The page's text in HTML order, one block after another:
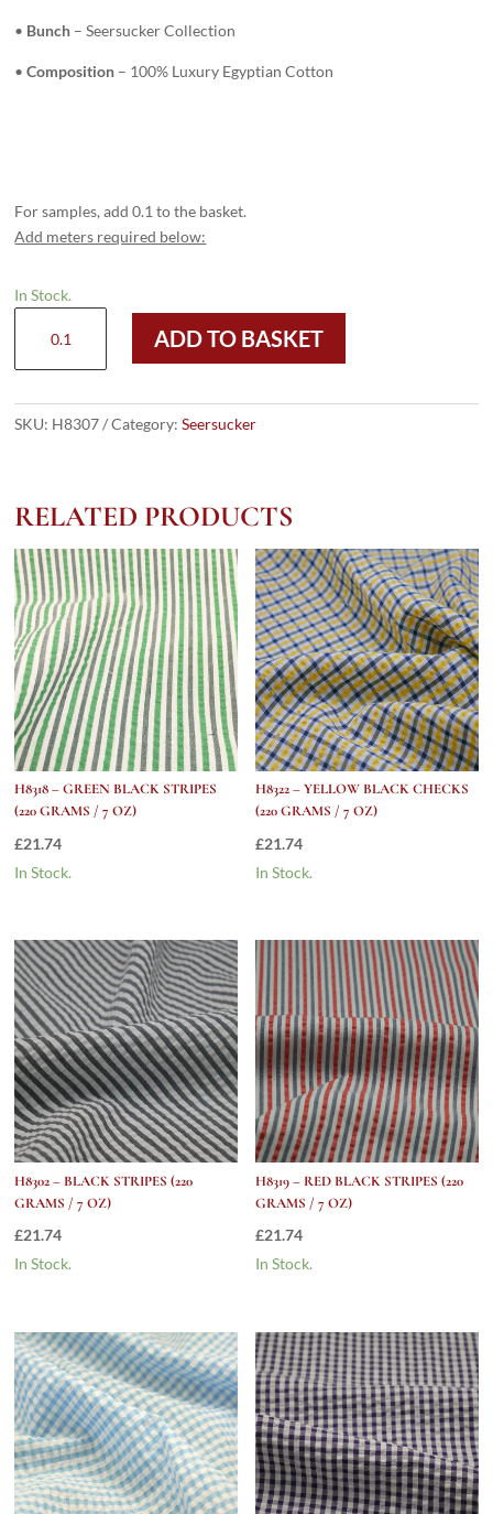
• Bunch – Seersucker Collection
•Composition – 100% Luxury Egyptian Cotton
For samples, add 0.1 to the basket.
Add meters required below:
In Stock.
ROYAL
STRIPES
7
Oz)
quantity
ADD TO BASKET
SKU: H8307 Category:Seersucker
RELATED PRODUCTS
H8318 – GREEN BLACK STRIPES
(220 GRAMS / 7 OZ)
£21.74
In Stock.
H8322 – YELLOW BLACK CHECKS
(220 GRAMS / 7 OZ)
£21.74
In Stock.
H8302 – BLACK STRIPES (220
GRAMS / 7 OZ)
£21.74
In Stock.
H8319 – RED BLACK STRIPES (220
GRAMS / 7 OZ)
£21.74
In Stock.